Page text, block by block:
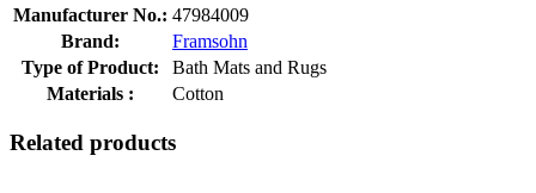
Manufacturer No.: 47984009
Brand:
Framsohn
Type of Product:
Bath Mats and Rugs
Materials :
Cotton
Related products